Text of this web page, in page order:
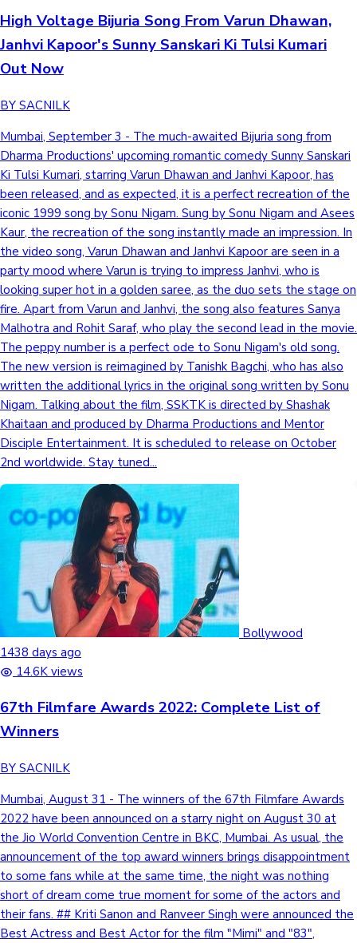
Mollywood News
Hollywood News
High Voltage Bijuria Song From Varun Dhawan,
Janhvi Kapoor's Sunny Sanskari Ki Tulsi Kumari
Out Now
BY SACNILK
Mumbai, September 3 - The much-awaited Bijuria song from
Dharma Productions' upcoming romantic comedy Sunny Sanskari
Ki Tulsi Kumari, starring Varun Dhawan and Janhvi Kapoor, has
been released, and as expected, it is a perfect recreation of the
iconic 1999 song by Sonu Nigam. Sung by Sonu Nigam and Asees
Kaur, the recreation of the song instantly made an impression. In
the video song, Varun Dhawan and Janhvi Kapoor are seen in a
party mood where Varun is trying to impress Janhvi, who is
looking super hot in a golden saree, as the duo sets the stage on
fire. Apart from Varun and Janhvi, the song also features Sanya
Malhotra and Rohit Saraf, who play the second lead in the movie.
The peppy number is a perfect ode to Sonu Nigam's old song.
The new version is reimagined by Tanishk Bagchi, who has also
written the additional lyrics in the original song written by Sonu
Nigam. Talking about the film, SSKTK is directed by Shashak
Khaitaan and produced by Dharma Productions and Mentor
Disciple Entertainment. It is scheduled to release on October
2nd worldwide. Stay tuned...
Bollywood
1438 days ago
14.6K views
67th Filmfare Awards 2022: Complete List of
Winners
BY SACNILK
Mumbai, August 31 - The winners of the 67th Filmfare Awards
2022 have been announced on a starry night on August 30 at
the Jio World Convention Centre in BKC, Mumbai. As usual, the
announcement of the top award winners brings disappointment
to some fans while at the same time, the night was nothing
short of dream come true moment for some of the actors and
their fans. ## Kriti Sanon and Ranveer Singh were announced the
Best Actress and Best Actor for the film "Mimi" and "83",